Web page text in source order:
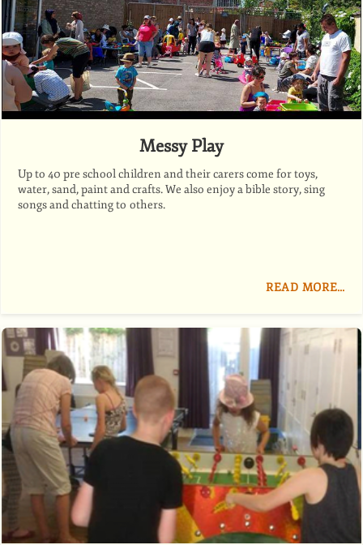
Messy Play
Up to 40 pre school children and their carers come for toys,
water, sand, paint and crafts. We also enjoy a bible story, sing
songs and chatting to others.
READ MORE…